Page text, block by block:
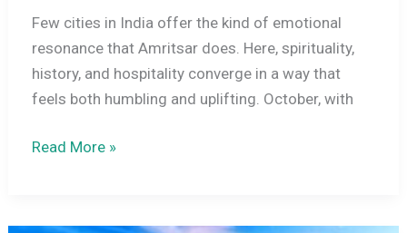
Few cities in India offer the kind of emotional
resonance that Amritsar does. Here, spirituality,
history, and hospitality converge in a way that
feels both humbling and uplifting. October, with
Amritsar
2026:
Read More »